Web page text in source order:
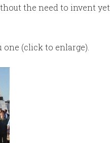
the need to invent yet
one (click to enlarge).